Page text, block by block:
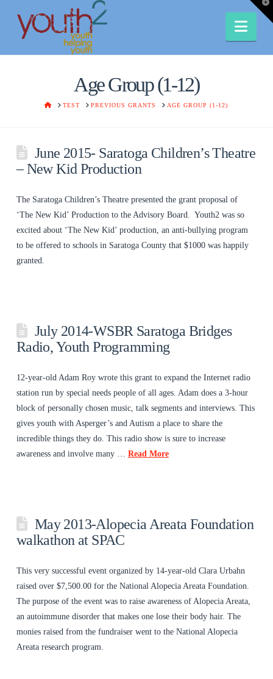
Age Group (1-12)
HOMETEST PREVIOUS GRANTS AGE GROUP (1-12)
June 2015- Saratoga Children’s Theatre
– New Kid Production
The Saratoga Children’s Theatre presented the grant proposal of
‘The New Kid’ Production to the Advisory Board. Youth2 was so
excited about ‘The New Kid’ production, an anti-bullying program
to be offered to schools in Saratoga County that $1000 was happily
granted.
July 2014-WSBR Saratoga Bridges
Radio, Youth Programming
12-year-old Adam Roy wrote this grant to expand the Internet radio
station run by special needs people of all ages. Adam does a 3-hour
block of personally chosen music, talk segments and interviews. This
gives youth with Asperger’s and Autism a place to share the
incredible things they do. This radio show is sure to increase
awareness and involve many … Read More
May 2013-Alopecia Areata Foundation
walkathon at SPAC
This very successful event organized by 14-year-old Clara Urbahn
raised over $7,500.00 for the National Alopecia Areata Foundation.
The purpose of the event was to raise awareness of Alopecia Areata,
an autoimmune disorder that makes one lose their body hair. The
monies raised from the fundraiser went to the National Alopecia
Areata research program.